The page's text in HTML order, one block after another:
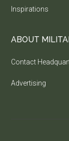
Inspirations
ABOUT
Contact
Advertising